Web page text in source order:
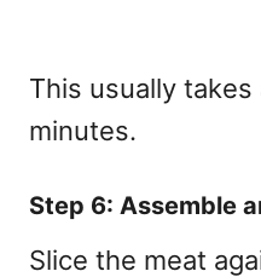
This usually
minutes.
Step 6: Assemble
Slice the meat